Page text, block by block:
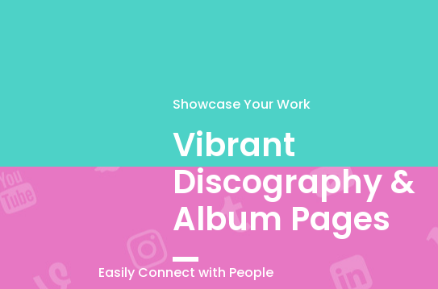
Showcase Your Work
Vibrant
Discography &
Album Pages
Easily Connect with People